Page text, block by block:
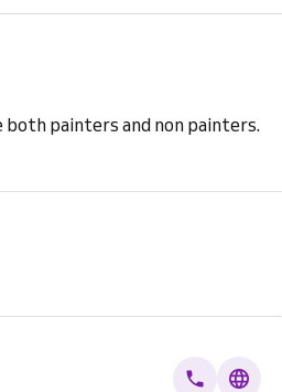
painters and non painters.